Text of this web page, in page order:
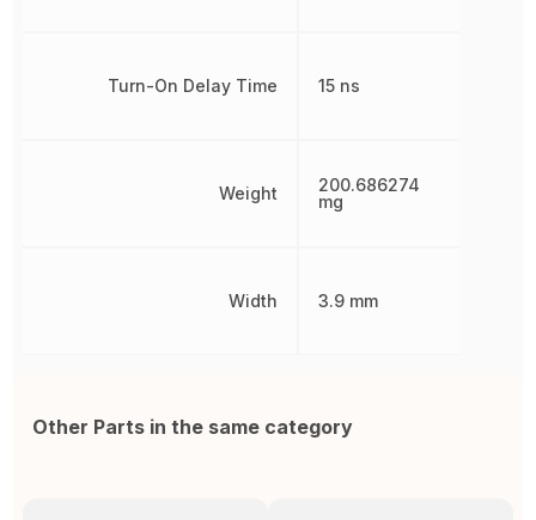
Turn-On Delay Time
Weight
Width
15 ns
200.686274
mg
3.9 mm
Other Parts in the same category